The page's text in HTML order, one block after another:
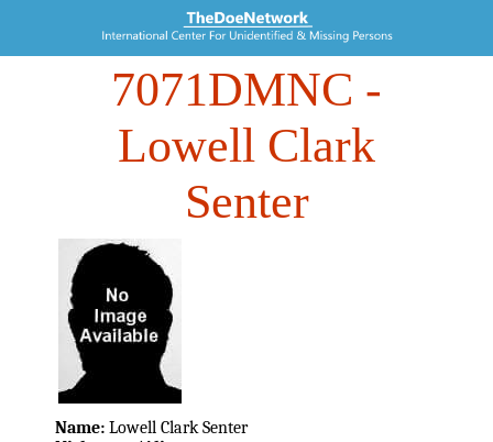
7071DMNC -
Lowell Clark
Senter
Name: Lowell Clark Senter